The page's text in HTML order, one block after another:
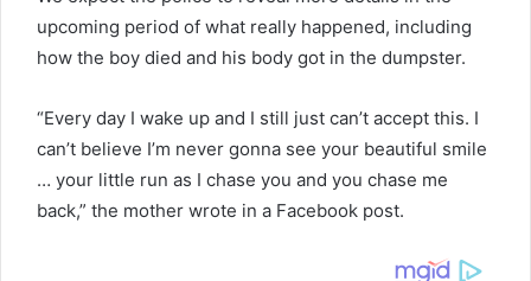
upcoming period of what really happened, including
how the boy died and his body got in the dumpster.
“Every day I wake up and I still just can’t accept this. I
can’t believe I’m never gonna see your beautiful smile
… your little run as I chase you and you chase me
back,” the mother wrote in a Facebook post.